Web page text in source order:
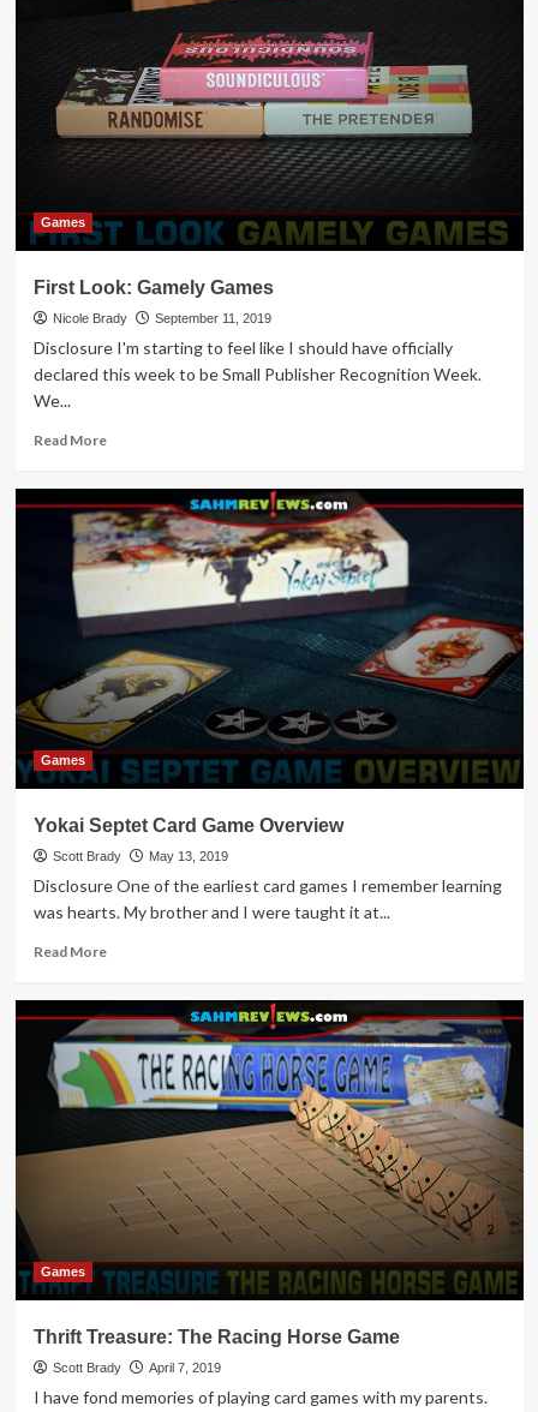
Roll-
Game
Overview
Games
First Look: Gamely Games
Nicole Brady September 11, 2019
Disclosure I'm starting to feel like I should have officially
declared this week to be Small Publisher Recognition Week.
We...
Read MoreRead
First
Look:
Gamely
Games
Games
Yokai Septet Card Game Overview
Scott Brady May 13, 2019
Disclosure One of the earliest card games I remember learning
was hearts. My brother and I were taught it at...
Read MoreRead
Yokai
Septet
Card
Game
Overview
Games
Thrift Treasure: The Racing Horse Game
Scott Brady April 7, 2019
I have fond memories of playing card games with my parents.